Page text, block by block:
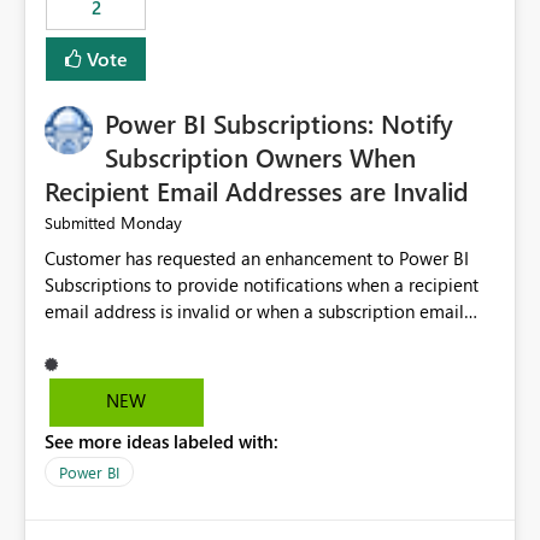
ingestion pipelines, reduces pipeline complexity,
improves maintainability, and aligns the Pipeline
Expression Language with modern data engineering
2
Vote
Power BI Subscriptions: Notify
Subscription Owners When
Recipient Email Addresses are Invalid
Submitted Monday
Customer has requested an enhancement to Power BI
Subscriptions to provide notifications when a recipient
email address is invalid or when a subscription email
subscription may appear to execute successfully even if
one or more recipient email addresses are no longer
subscription owners have no visibility into recipient-side
delivery failures and may assume that all intended
NEW
See more ideas labeled with:
Power BI